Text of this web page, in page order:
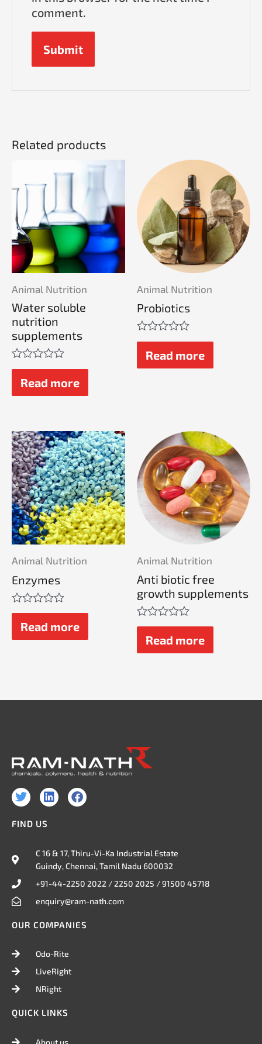
comment.
Related products
Animal Nutrition
Water soluble
nutrition
supplements
Rated
out
of
Read more
Animal Nutrition
Probiotics
Rated
out
of
Read more
Animal Nutrition
Enzymes
Rated
out
of
Read more
Animal Nutrition
Anti biotic free
growth supplements
Rated
out
of
Read more
T
w
t
L
i
d
i
F
a
o
o
FIND US
C 16 & 17, Thiru-Vi-Ka Industrial Estate
Guindy, Chennai, Tamil Nadu 600032
+91-44-2250 2022 / 2250 2025 / 91500 45718
enquiry@ram-nath.com
OUR COMPANIES
Odo-Rite
LiveRight
NRight
QUICK LINKS
About us